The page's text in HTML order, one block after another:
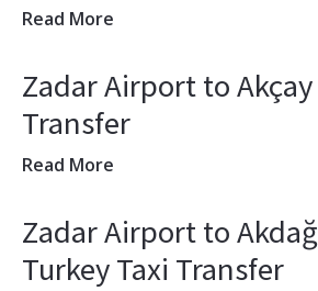
Read More
Zadar Airport to Akçay
Transfer
Read More
Zadar Airport to
Turkey Taxi Transfer